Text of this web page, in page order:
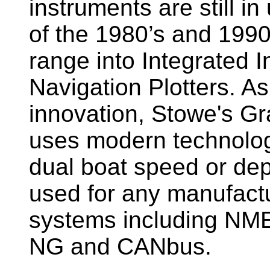
instruments are still in
of the 1980’s and
range into Integrated
Navigation Plotters.
innovation, Stowe's
uses modern
dual boat speed or
used for any
systems including
NG and CANbus.